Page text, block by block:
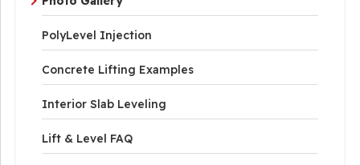
PolyLevel Injection
Concrete Lifting Examples
Interior Slab Leveling
Lift & Level FAQ